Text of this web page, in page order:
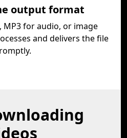
output format
MP3 for audio, or image
and delivers the file